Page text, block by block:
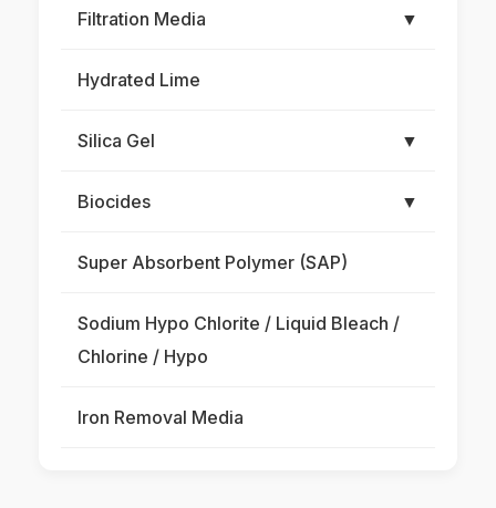
Filtration Media ▼
Hydrated Lime
Silica Gel ▼
Biocides ▼
Super Absorbent Polymer (SAP)
Sodium Hypo Chlorite / Liquid Bleach /
Chlorine / Hypo
Iron Removal Media